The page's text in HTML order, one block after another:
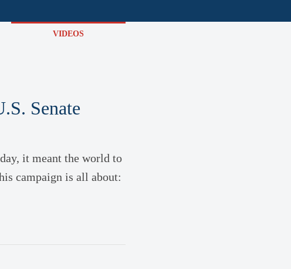
VIDEOS
Senate
it meant the world to
campaign is all about: